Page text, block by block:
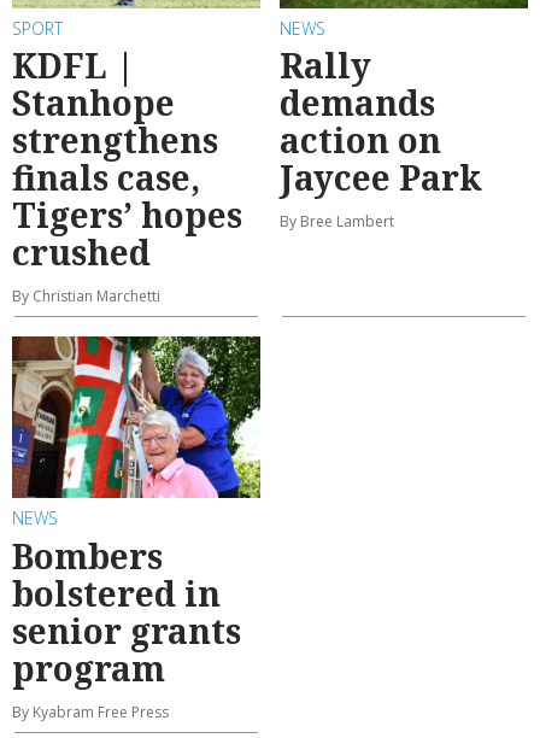
SPORT
KDFL |
Stanhope
strengthens
finals case,
Tigers’ hopes
crushed
By Christian Marchetti
NEWS
Rally
demands
action on
Jaycee Park
By Bree Lambert
NEWS
Bombers
bolstered in
senior grants
program
By Kyabram Free Press